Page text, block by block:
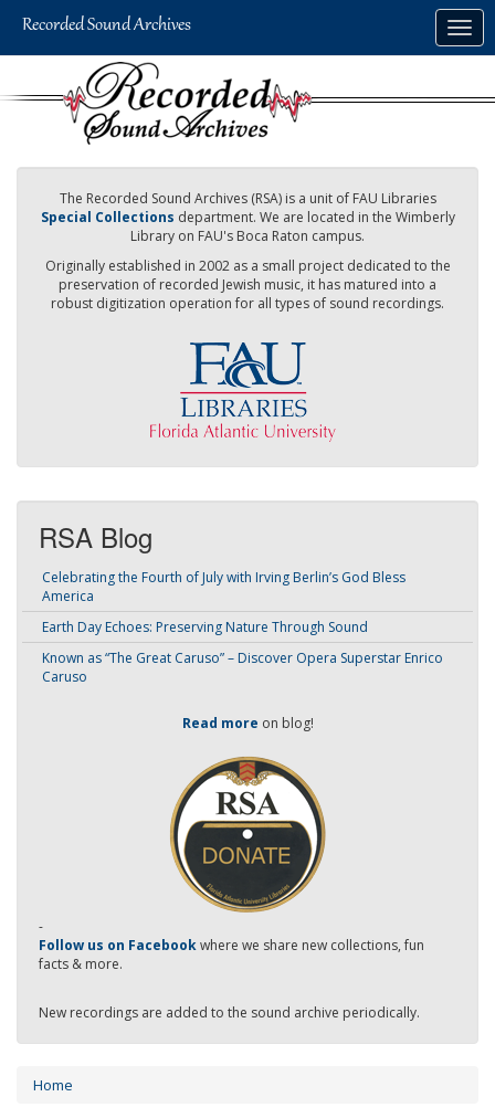
The Recorded Sound Archives (RSA) is a unit of FAU Libraries
Special Collections department. We are located in the Wimberly
Library on FAU's Boca Raton campus.
Originally established in 2002 as a small project dedicated to the
preservation of recorded Jewish music, it has matured into a
robust digitization operation for all types of sound recordings.
RSA Blog
Celebrating the Fourth of July with Irving Berlin’s God Bless
America
Earth Day Echoes: Preserving Nature Through Sound
Known as “The Great Caruso” – Discover Opera Superstar Enrico
Caruso
Read more on blog!
-
Follow us on Facebookwhere we share new collections, fun
facts & more.
New recordings are added to the sound archive periodically.
Home